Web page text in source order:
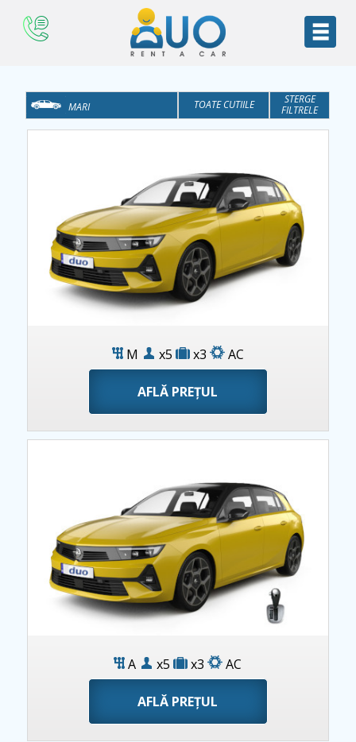
TOATE CATEGORIILE
MARI
MONOVOLUM
SUV
BUSINESS
TOATE CUTIILE
STERGE
FILTRELE
M x5 x3 AC
AFLĂ PREȚUL
A x5 x3 AC
AFLĂ PREȚUL